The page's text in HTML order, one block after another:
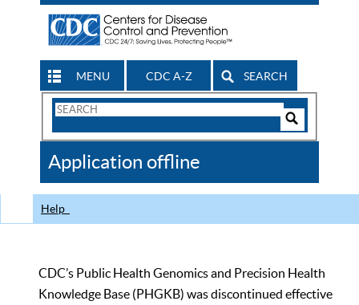
MENU CDC A-Z SEARCH
Search
CDC
Application offline
Help
CDC’s Public Health Genomics and Precision Health
Knowledge Base (PHGKB) was discontinued effective